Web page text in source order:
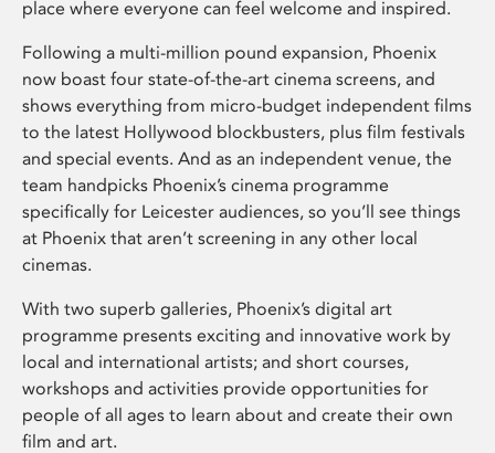
place where everyone can feel welcome and inspired.
Following a multi-million pound expansion, Phoenix
now boast four state-of-the-art cinema screens, and
shows everything from micro-budget independent films
to the latest Hollywood blockbusters, plus film festivals
and special events. And as an independent venue, the
team handpicks Phoenix’s cinema programme
specifically for Leicester audiences, so you’ll see things
at Phoenix that aren’t screening in any other local
cinemas.
With two superb galleries, Phoenix’s digital art
programme presents exciting and innovative work by
local and international artists; and short courses,
workshops and activities provide opportunities for
people of all ages to learn about and create their own
film and art.